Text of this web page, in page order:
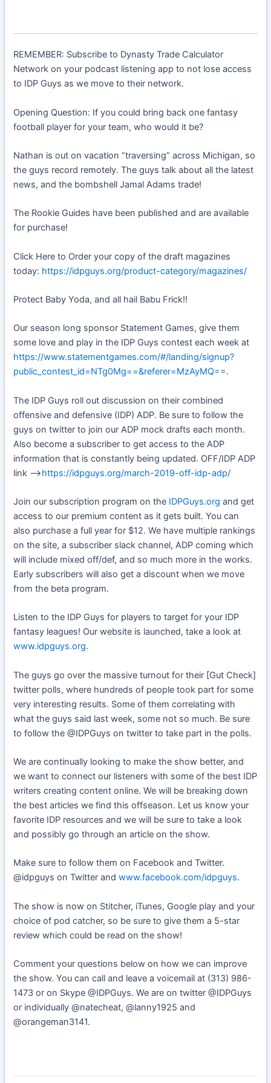
REMEMBER: Subscribe to Dynasty Trade Calculator
Network on your podcast listening app to not lose access
to IDP Guys as we move to their network.
Opening Question: If you could bring back one fantasy
football player for your team, who would it be?
Nathan is out on vacation “traversing” across Michigan, so
the guys record remotely. The guys talk about all the latest
news, and the bombshell Jamal Adams trade!
The Rookie Guides have been published and are available
for purchase!
Click Here to Order your copy of the draft magazines
today: https://idpguys.org/product-category/magazines/
Protect Baby Yoda, and all hail Babu Frick!!
Our season long sponsor Statement Games, give them
some love and play in the IDP Guys contest each week at
https://www.statementgames.com/#/landing/signup?
public_contest_id=NTg0Mg==&referer=MzAyMQ==.
The IDP Guys roll out discussion on their combined
offensive and defensive (IDP) ADP. Be sure to follow the
guys on twitter to join our ADP mock drafts each month.
Also become a subscriber to get access to the ADP
information that is constantly being updated. OFF/IDP ADP
link —>https://idpguys.org/march-2019-off-idp-adp/
Join our subscription program on the IDPGuys.org and get
access to our premium content as it gets built. You can
also purchase a full year for $12. We have multiple rankings
on the site, a subscriber slack channel, ADP coming which
will include mixed off/def, and so much more in the works.
Early subscribers will also get a discount when we move
from the beta program.
Listen to the IDP Guys for players to target for your IDP
fantasy leagues! Our website is launched, take a look at
www.idpguys.org.
The guys go over the massive turnout for their [Gut Check]
twitter polls, where hundreds of people took part for some
very interesting results. Some of them correlating with
what the guys said last week, some not so much. Be sure
to follow the @IDPGuys on twitter to take part in the polls.
We are continually looking to make the show better, and
we want to connect our listeners with some of the best IDP
writers creating content online. We will be breaking down
the best articles we find this offseason. Let us know your
favorite IDP resources and we will be sure to take a look
and possibly go through an article on the show.
Make sure to follow them on Facebook and Twitter.
@idpguys on Twitter andwww.facebook.com/idpguys.
The show is now on Stitcher, iTunes, Google play and your
choice of pod catcher, so be sure to give them a 5-star
review which could be read on the show!
Comment your questions below on how we can improve
the show. You can call and leave a voicemail at (313) 986-
1473 or on Skype @IDPGuys. We are on twitter @IDPGuys
or individually @natecheat, @lanny1925 and
@orangeman3141.